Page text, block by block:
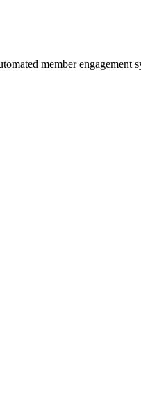
member